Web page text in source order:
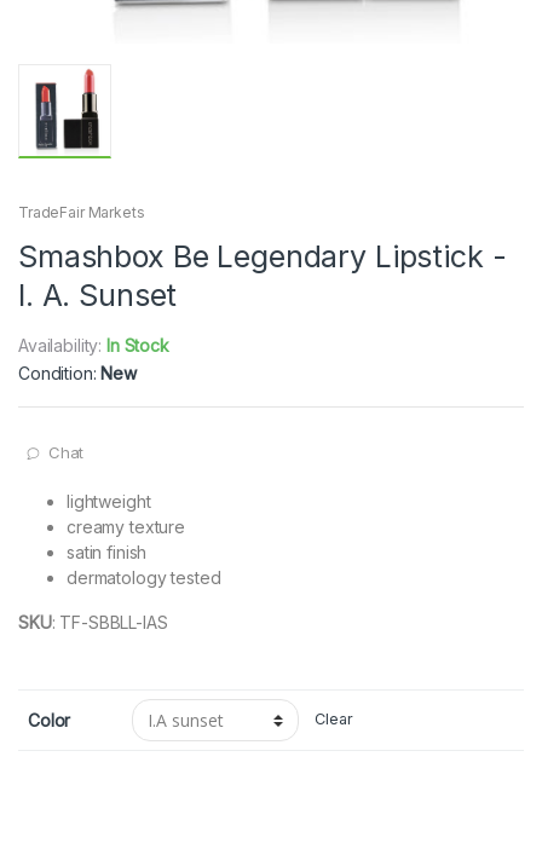
TradeFair Markets
Smashbox Be Legendary Lipstick -
l. A. Sunset
Availability: In Stock
Condition: New
Chat
lightweight
creamy texture
satin finish
dermatology tested
SKU: TF-SBBLL-IAS
Color Clear